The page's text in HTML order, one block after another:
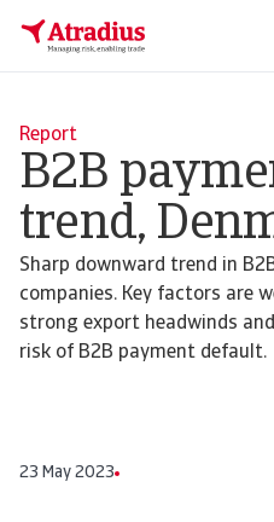
Report
B2B
trend,
Sharp downward trend in
companies. Key factors are
strong export headwinds
risk of B2B payment default.
23 May 2023